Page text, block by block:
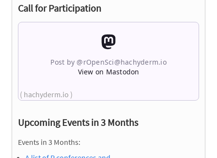
Call for Participation
Post by @rOpenSci@hachyderm.io
View on Mastodon
( hachyderm.io )
Upcoming Events in 3 Months
Events in 3 Months: